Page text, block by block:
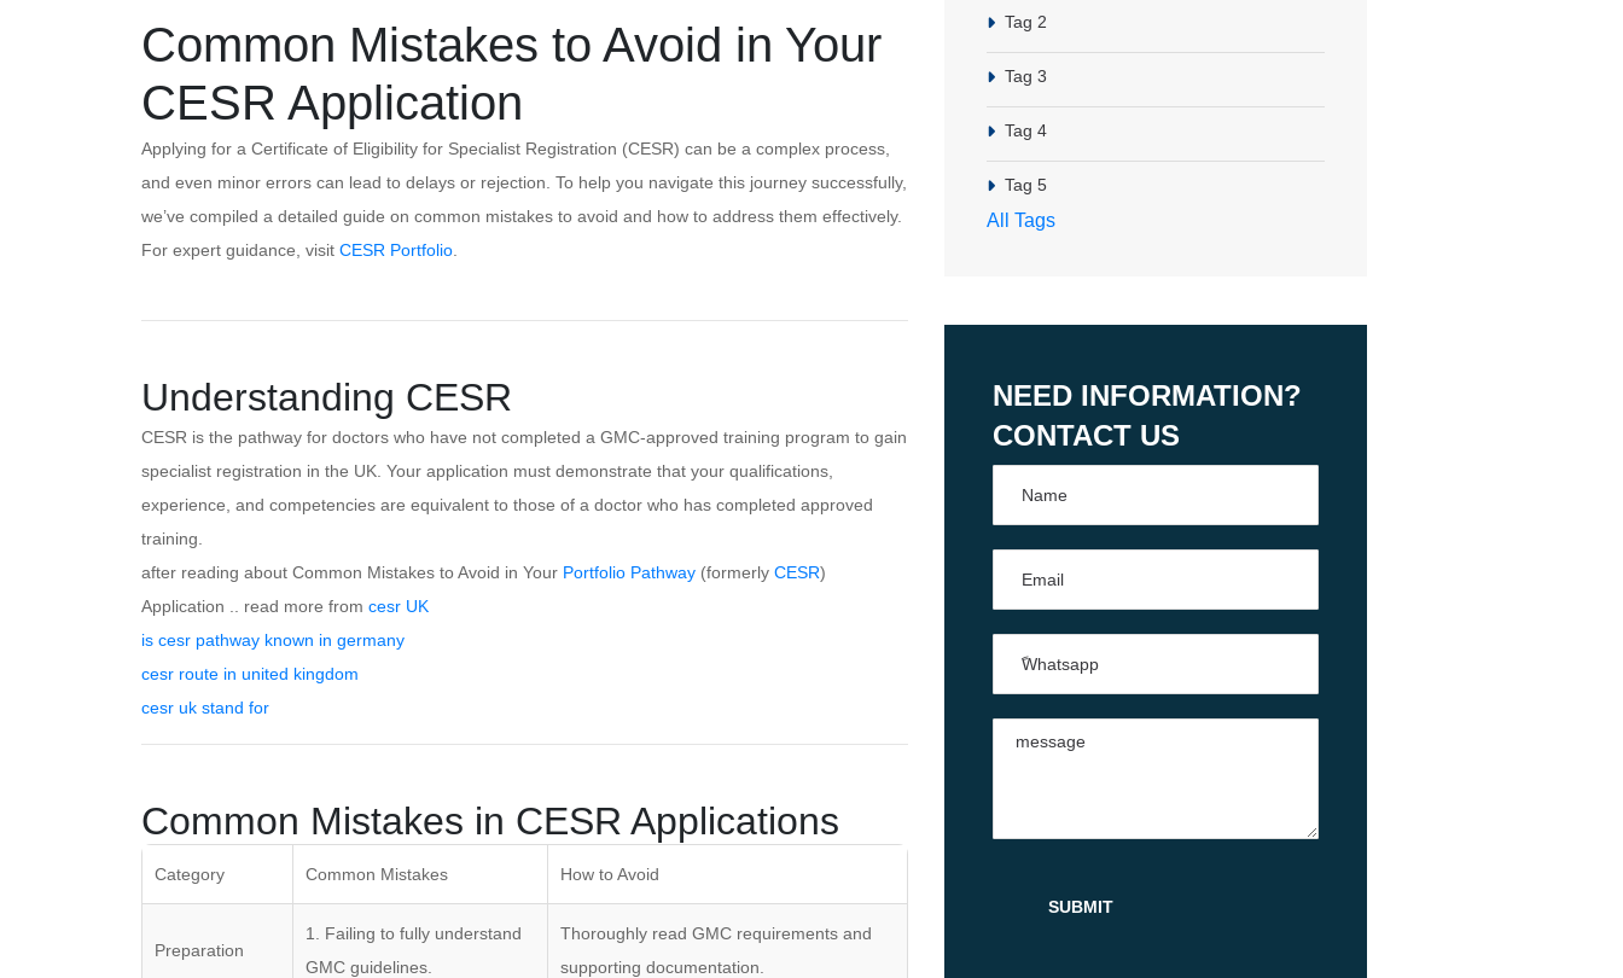
Common Mistakes to Avoid in Your
CESR Application
Applying for a Certificate of Eligibility for Specialist Registration (CESR) can be a complex process,
and even minor errors can lead to delays or rejection. To help you navigate this journey successfully,
we’ve compiled a detailed guide on common mistakes to avoid and how to address them effectively.
For expert guidance, visit CESR Portfolio
Understanding CESR
CESR is the pathway for doctors who have not completed a GMC-approved training program to gain
specialist registration in the UK. Your application must demonstrate that your qualifications,
experience, and competencies are equivalent to those of a doctor who has completed approved
training.
after reading about Common Mistakes to Avoid in Your Portfolio Pathway (formerly CESR)
Application .. read more from cesr UK
is cesr pathway known in germany
cesr route in united kingdom
cesr uk stand for
Common Mistakes in CESR Applications
Category Common Mistakes How to Avoid
Preparation
1. Failing to fully understand
GMC guidelines.
Thoroughly read GMC requirements and
supporting documentation.
Tag 2
Tag 3
Tag 4
Tag 5
All Tags
NEED INFORMATION?
CONTACT US